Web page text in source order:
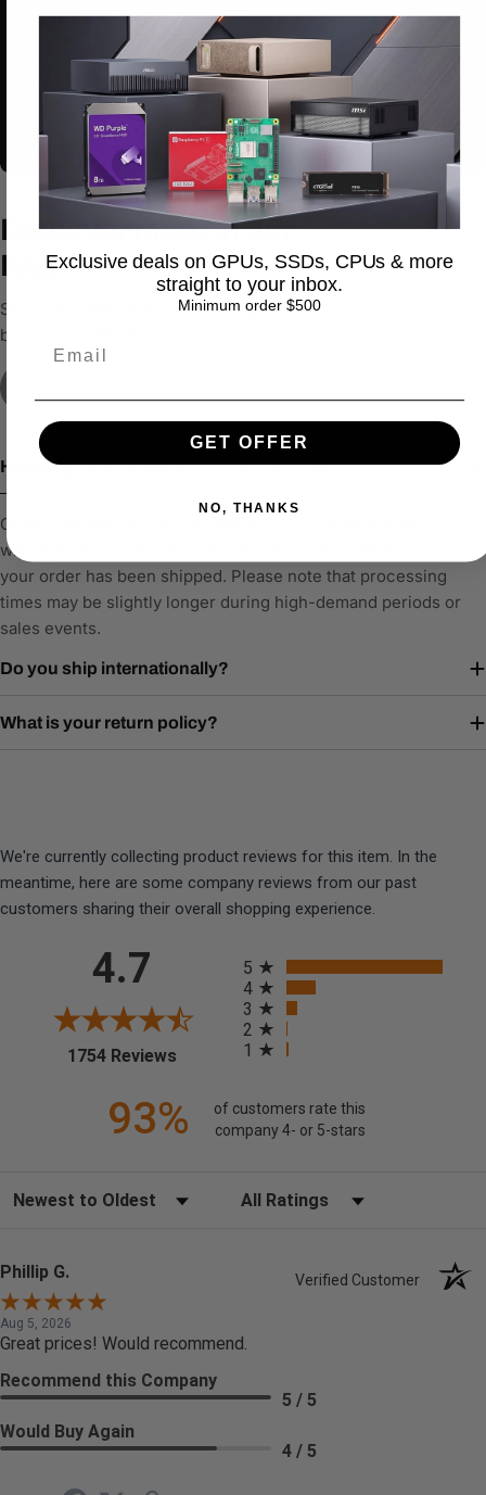
Bluetooth Headphone
Discount 20%
You’re out to play or
stepping out to make
Discover more in our
FAQ
Shoot our team an email & we’ll get
back to you ASAP
How long does it take to process an order?
Orders are typically processed within 1–2 business days. You
will receive a confirmation email with tracking details once
your order has been shipped. Please note that processing
times may be slightly longer during high-demand periods or
sales events.
Do you ship internationally?
What is your return policy?
We're currently collecting product reviews for this item. In the
meantime, here are some company reviews from our past
customers sharing their overall shopping experience.
4.7
1754 Reviews(opens in a new tab)
5
4
3
2
1
93%
of customers rate this
company 4- or 5-stars
Sort Reviews Filter Reviews by Rating
Phillip G. Verified Customer
Aug 5, 2026
Great prices! Would recommend.
Recommend this Company
5 / 5
Would Buy Again
4 / 5
Exclusive deals on GPUs, SSDs, CPUs & more
straight to your inbox.
Minimum order $500
GET OFFER
NO, THANKS